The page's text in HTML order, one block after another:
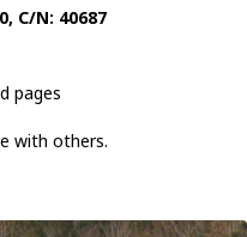
, C/N: 40687
pages
with others.